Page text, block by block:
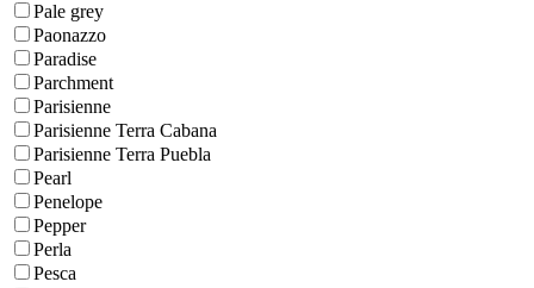
Pale grey
Paonazzo
Paradise
Parchment
Parisienne
Parisienne Terra Cabana
Parisienne Terra Puebla
Pearl
Penelope
Pepper
Perla
Pesca